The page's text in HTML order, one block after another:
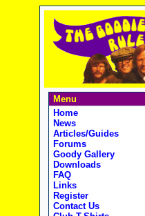
Menu
Home
News
Articles/Guides
Forums
Goody Gallery
Downloads
FAQ
Links
Register
Contact Us